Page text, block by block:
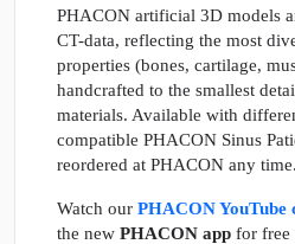
PHACON artificial 3D models
CT-data, reflecting the most
properties (bones, cartilage,
handcrafted to the smallest
materials. Available with
compatible PHACON Sinus
reordered at PHACON any time.
Watch our PHACON YouTube
the new PHACON app for free